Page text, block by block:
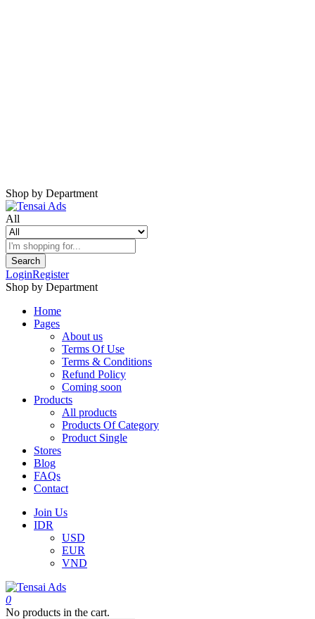
Shop by Department
All
Search
LoginRegister
Shop by Department
Home
Pages
About us
Terms Of Use
Terms & Conditions
Refund Policy
Coming soon
Products
All products
Products Of Category
Product Single
Stores
Blog
FAQs
Contact
Join Us
IDR
USD
EUR
VND
0
No products in the cart.